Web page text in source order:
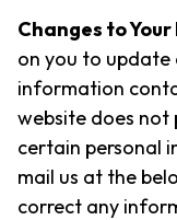
Changes to
on you to update
information
website does
certain personal
mail us at the
correct any